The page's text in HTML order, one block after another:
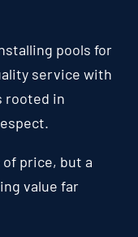
pools for
service with
rooted in
price, but a
value far